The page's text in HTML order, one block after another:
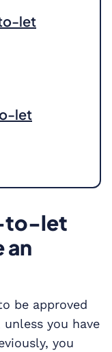
let
let
to-let
an
be approved
you have
you